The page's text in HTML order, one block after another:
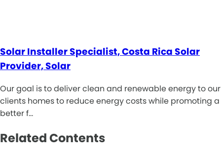
Solar Installer Specialist, Costa Rica Solar
Provider, Solar
Our goal is to deliver clean and renewable energy to our
clients homes to reduce energy costs while promoting a
better f…
Related Contents